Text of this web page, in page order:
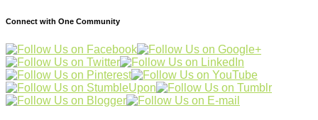
Connect with One Community